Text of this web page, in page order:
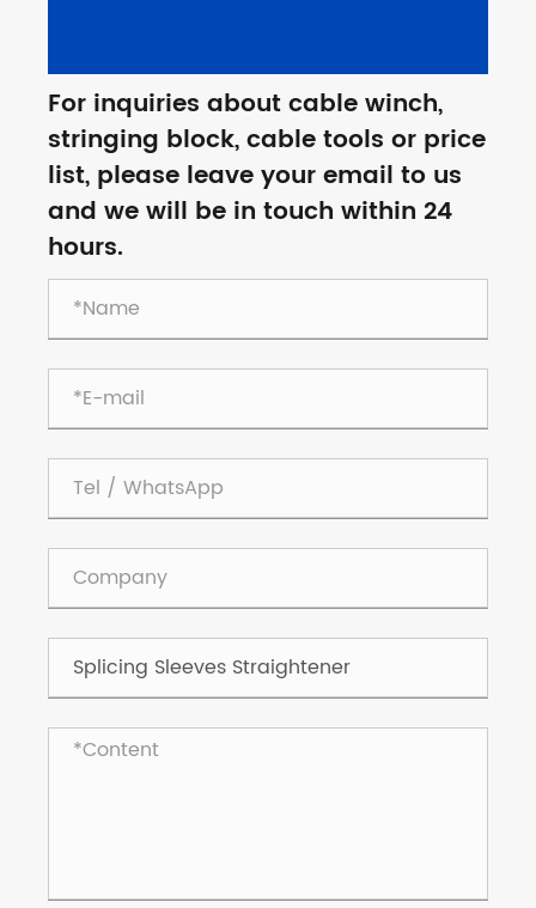
For inquiries about cable winch,
stringing block, cable tools or price
list, please leave your email to us
and we will be in touch within 24
hours.